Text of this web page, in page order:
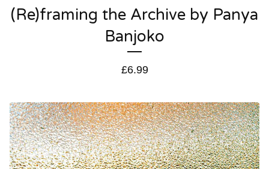
(Re)framing the Archive by Panya
Banjoko
£6.99